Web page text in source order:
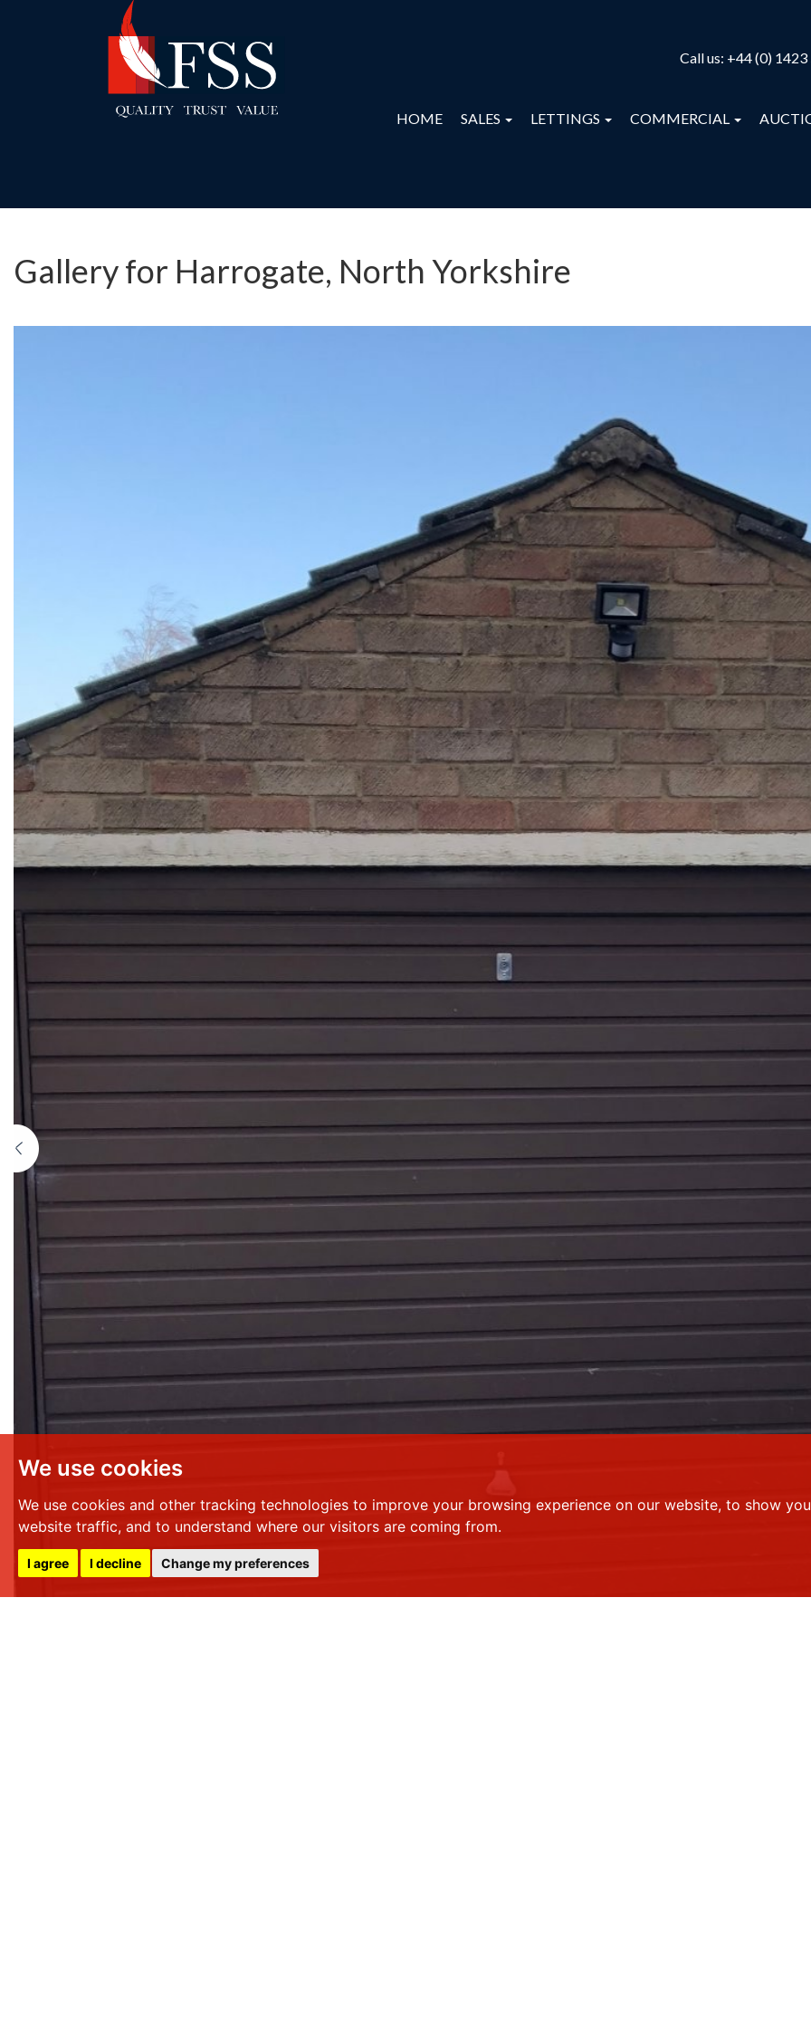
We use cookies
We use cookies and other tracking technologies to improve your browsing experience on our website, to show
website traffic, and to understand where our visitors are coming from.
I agree I decline Change my preferences
Call us: +44 (0)
HOME SALES LETTINGS COMMERCIAL
Gallery for Harrogate, North Yorkshire
Previous